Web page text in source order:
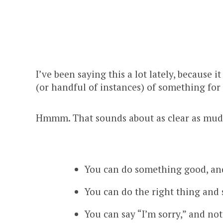
I’ve been saying this a lot lately, because
(or handful of instances) of something for
Hmmm. That sounds about as clear as
You can do something good,
You can do the right thing and
You can say “I’m sorry,” and